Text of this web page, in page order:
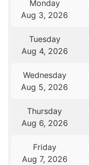
Monday
Aug 3, 2026
Tuesday
Aug 4, 2026
Wednesday
Aug 5, 2026
Thursday
Aug 6, 2026
Friday
Aug 7, 2026